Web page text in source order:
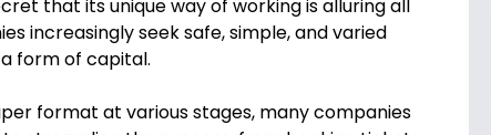
that its unique way of working is alluring all
increasingly seek safe, simple, and varied
form of capital.
format at various stages, many companies